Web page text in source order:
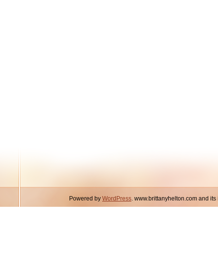
Powered by WordPress. www.brittanyhelton.com and